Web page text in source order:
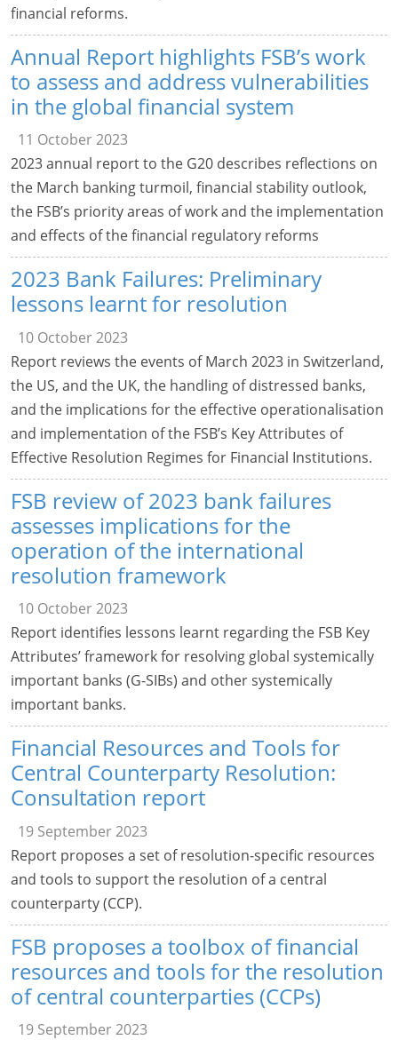
financial reforms.
Annual Report highlights FSB’s work
to assess and address vulnerabilities
in the global financial system
11 October 2023
2023 annual report to the G20 describes reflections on
the March banking turmoil, financial stability outlook,
the FSB’s priority areas of work and the implementation
and effects of the financial regulatory reforms
2023 Bank Failures: Preliminary
lessons learnt for resolution
10 October 2023
Report reviews the events of March 2023 in Switzerland,
the US, and the UK, the handling of distressed banks,
and the implications for the effective operationalisation
and implementation of the FSB’s Key Attributes of
Effective Resolution Regimes for Financial Institutions.
FSB review of 2023 bank failures
assesses implications for the
operation of the international
resolution framework
10 October 2023
Report identifies lessons learnt regarding the FSB Key
Attributes’ framework for resolving global systemically
important banks (G-SIBs) and other systemically
important banks.
Financial Resources and Tools for
Central Counterparty Resolution:
Consultation report
19 September 2023
Report proposes a set of resolution-specific resources
and tools to support the resolution of a central
counterparty (CCP).
FSB proposes a toolbox of financial
resources and tools for the resolution
of central counterparties (CCPs)
19 September 2023